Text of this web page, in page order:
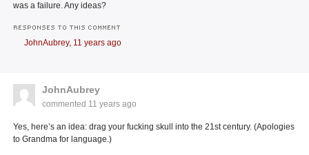
was a failure. Any ideas?
RESPONSES TO THIS COMMENT
JohnAubrey, 11 years ago
JohnAubrey
commented 11 years ago
Yes, here’s an idea: drag your fucking skull into the 21st century. (Apologies
to Grandma for language.)